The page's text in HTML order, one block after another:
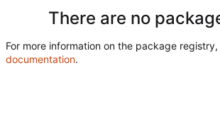
There are no
For more information on the package registry,
documentation.